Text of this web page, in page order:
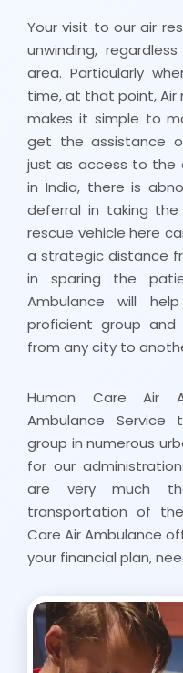
Your visit to our air
unwinding,
area. Particularly
time, at that point, Air
makes it simple to
get the assistance
just as access to the
in India, there is
deferral in taking
rescue vehicle here
a strategic distance
in sparing the
Ambulance will
proficient group
from any city to
Human Care Air
Ambulance
group in numerous
for our
are very much
transportation of
Care Air Ambulance
your financial plan,